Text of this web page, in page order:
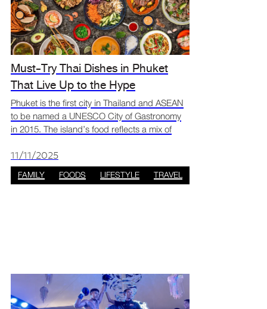
Must-Try Thai Dishes in Phuket
That Live Up to the Hype
Phuket is the first city in Thailand and ASEAN
to be named a UNESCO City of Gastronomy
in 2015. The island’s food reflects a mix of
creating flavours that are both unique and rich
in cultu
11/11/2025
FAMILY FOODS LIFESTYLE TRAVEL